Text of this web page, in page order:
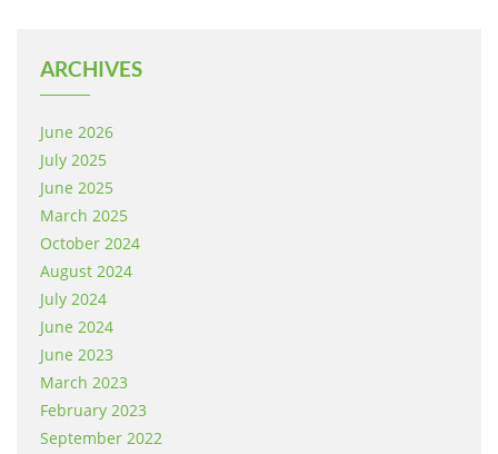
ARCHIVES
June 2026
July 2025
June 2025
March 2025
October 2024
August 2024
July 2024
June 2024
June 2023
March 2023
February 2023
September 2022